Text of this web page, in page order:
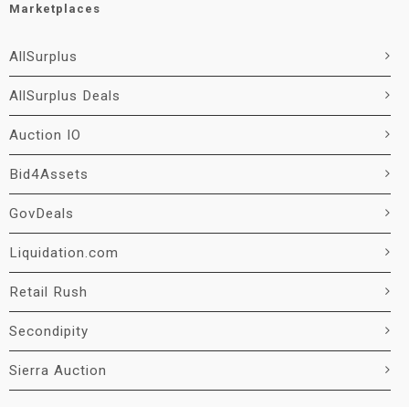
Marketplaces
AllSurplus
AllSurplus Deals
Auction IO
Bid4Assets
GovDeals
Liquidation.com
Retail Rush
Secondipity
Sierra Auction